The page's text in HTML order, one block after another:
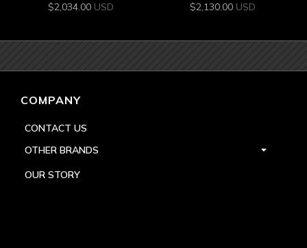
$2,034.00 USD $2,130.00 USD
COMPANY
CONTACT US
OTHER BRANDS
OUR STORY